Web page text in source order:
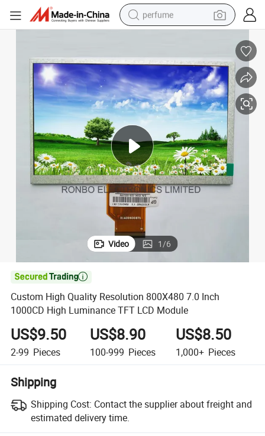
perfume
crawler excavator
tshirt
dirt bike
wheel loader
man watch
living room sofa
Video 1/6

Custom High Quality Resolution 800X480 7.0 Inch
1000CD High Luminance TFT LCD Module
US$9.50
2-99 Pieces
US$8.90
100-999 Pieces
US$8.50
1,000+ Pieces
Shipping
Shipping Cost: Contact the supplier about freight and
estimated delivery time.